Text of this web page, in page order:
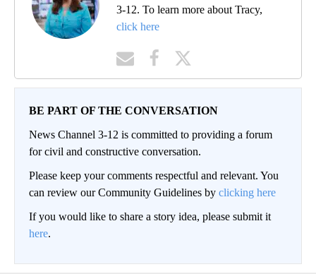
3-12. To learn more about Tracy,
click here
BE PART OF THE CONVERSATION
News Channel 3-12 is committed to providing a forum
for civil and constructive conversation.
Please keep your comments respectful and relevant. You
can review our Community Guidelines by clicking here
If you would like to share a story idea, please submit it
here.